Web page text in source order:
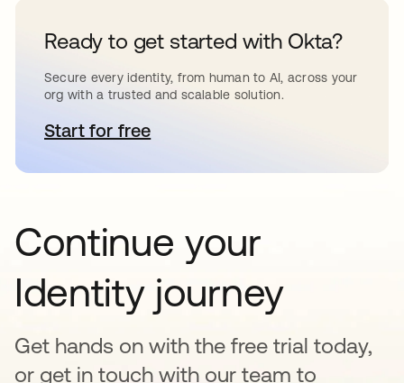
Ready to get started with Okta?
Secure every identity, from human to AI, across your
org with a trusted and scalable solution.
Start for freeopens in a new tab
Continue your
Identity journey
Get hands on with the free trial today,
or get in touch with our team to